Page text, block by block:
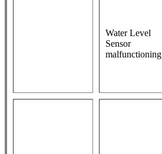
Water Level
Sensor
malfunctioning